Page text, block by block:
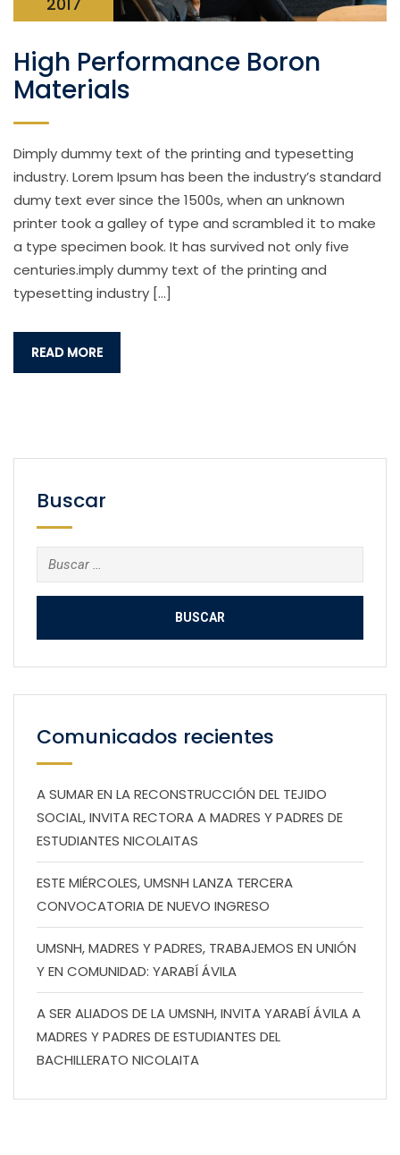
High Performance Boron
Materials
Dimply dummy text of the printing and typesetting
industry. Lorem Ipsum has been the industry’s standard
dumy text ever since the 1500s, when an unknown
printer took a galley of type and scrambled it to make
a type specimen book. It has survived not only five
centuries.imply dummy text of the printing and
typesetting industry […]
READ MORE
Buscar
Buscar:
Comunicados recientes
A SUMAR EN LA RECONSTRUCCIÓN DEL TEJIDO
SOCIAL, INVITA RECTORA A MADRES Y PADRES DE
ESTUDIANTES NICOLAITAS
ESTE MIÉRCOLES, UMSNH LANZA TERCERA
CONVOCATORIA DE NUEVO INGRESO
UMSNH, MADRES Y PADRES, TRABAJEMOS EN UNIÓN
Y EN COMUNIDAD: YARABÍ ÁVILA
A SER ALIADOS DE LA UMSNH, INVITA YARABÍ ÁVILA A
MADRES Y PADRES DE ESTUDIANTES DEL
BACHILLERATO NICOLAITA